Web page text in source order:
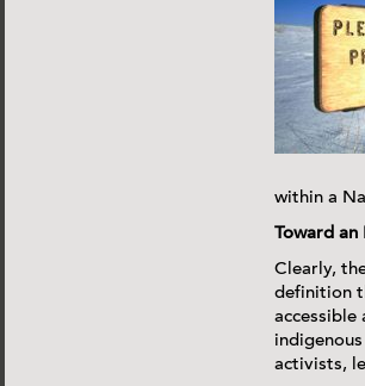
within a
Toward
Clearly,
definition
accessible
activists,